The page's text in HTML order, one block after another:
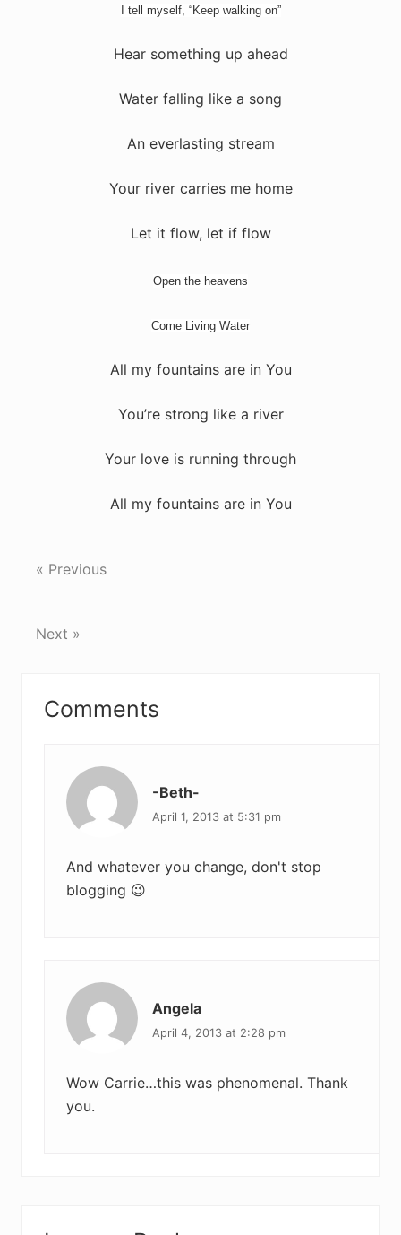
I tell myself, “Keep walking on”
Hear something up ahead
Water falling like a song
An everlasting stream
Your river carries me home
Let it flow, let if flow
Open the heavens
Come Living Water
All my fountains are in You
You’re strong like a river
Your love is running through
All my fountains are in You
« Previous
Next »
Interactions
Comments
-Beth-
April 1, 2013 at 5:31 pm
And whatever you change, don't stop
blogging 😉
Angela
April 4, 2013 at 2:28 pm
Wow Carrie…this was phenomenal. Thank
you.